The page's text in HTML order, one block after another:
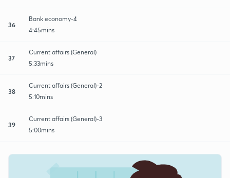
36
Bank economy-4
4:45mins
37
Current affairs (General)
5:33mins
38
Current affairs (General)-2
5:10mins
39
Current affairs (General)-3
5:00mins